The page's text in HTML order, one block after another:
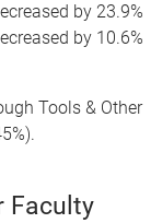
by 23.9%
by 10.6%
Tools & Other
Faculty